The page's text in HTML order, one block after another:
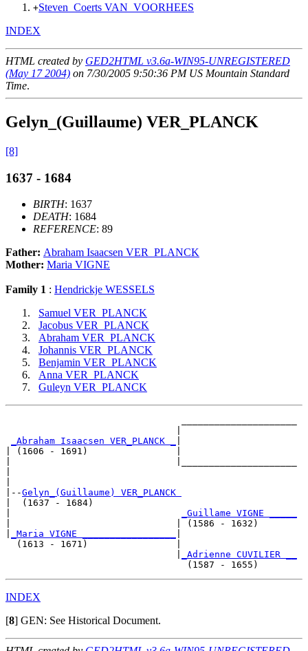
+Steven_Coerts VAN_VOORHEES
INDEX
HTML created by GED2HTML v3.6a-WIN95-UNREGISTERED
(May 17 2004) on 7/30/2005 9:50:36 PM US Mountain Standard
Time.
Gelyn_(Guillaume) VER_PLANCK
[8]
1637 - 1684
BIRTH: 1637
DEATH: 1684
REFERENCE: 89
Father: Abraham Isaacsen VER_PLANCK
Mother: Maria VIGNE
Family 1 : Hendrickje WESSELS
Samuel VER_PLANCK
Jacobus VER_PLANCK
Abraham VER_PLANCK
Johannis VER_PLANCK
Benjamin VER_PLANCK
Anna VER_PLANCK
Guleyn VER_PLANCK
_Abraham Isaacsen VER_PLANCK _
| (1606 - 1691)                |
|--Gelyn_(Guillaume) VER_PLANCK
|  (1637 - 1684)
_Guillame VIGNE _____
|                              | (1586 - 1632)
_Maria VIGNE _________________
  (1613 - 1671)                |
_Adrienne CUVILIER __
INDEX
[8] GEN: See Historical Document.